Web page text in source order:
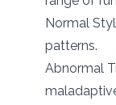
Normal
patterns.
Abnormal